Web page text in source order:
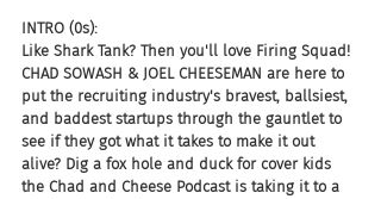
INTRO (0s):
Like Shark Tank? Then you'll love Firing Squad!
CHAD SOWASH & JOEL CHEESEMAN are here to
put the recruiting industry's bravest, ballsiest,
and baddest startups through the gauntlet to
see if they got what it takes to make it out
alive? Dig a fox hole and duck for cover kids
the Chad and Cheese Podcast is taking it to a